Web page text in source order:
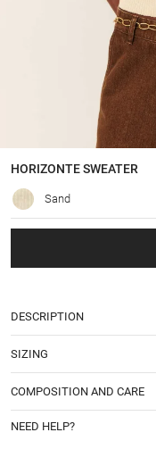
HORIZONTESWEATER
Sand
DESCRIPTION
SIZING
COMPOSITION AND CARE
NEED HELP?